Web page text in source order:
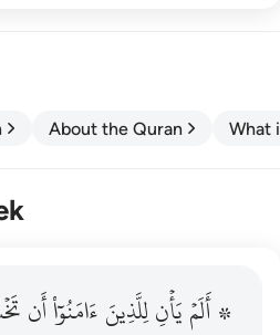
About the Quran What
قبل فطال عليهم الامد فقست قلوبهم
عَلَيْهِمُ ٱلْأَمَدُ فَقَسَتْ قُلُوبُهُمْ
۞ أَلَمۡيَأۡنِلِلَّذِينَءَامَنُوٓاْأَن